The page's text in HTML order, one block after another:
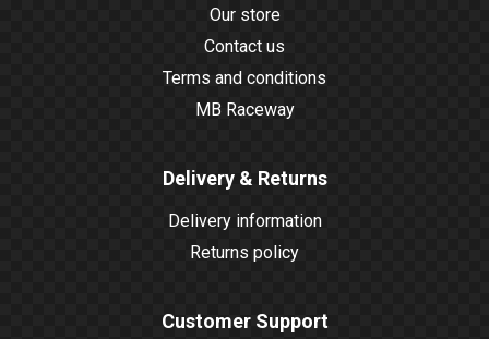
Our store
Contact us
Terms and conditions
MB Raceway
Delivery & Returns
Delivery information
Returns policy
Customer Support